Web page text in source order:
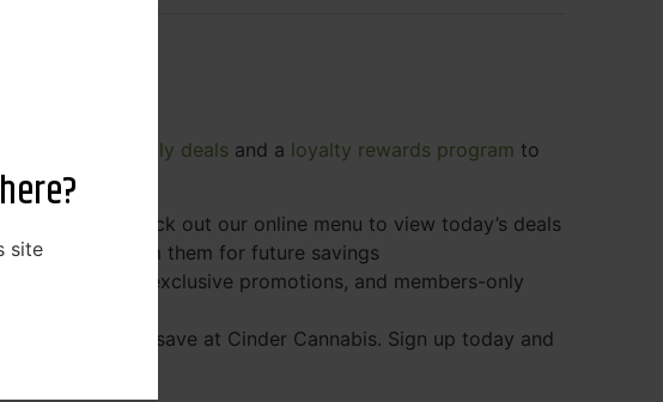
site
unbeatable daily deals and a loyalty rewards program to
Check out our online menu to view today’s deals
and redeem them for future savings
product drops, exclusive promotions, and members-only
been easier to save at Cinder Cannabis. Sign up today and